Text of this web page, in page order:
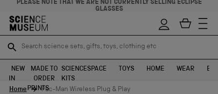
PLEASE NOTE THAT WE ARE NOT CURRENTLY SELLING ECLIPSE
GLASSES
Search science sets, gifts, toys, clothing etc
SEARCH
Search science sets, gifts, toys, clothing etc
SEARCH
NEW
IN
MADE TO
ORDER
PRINTS
SCIENCE
KITS
SPACE TOYS HOME WEAR
Home
Pac-Man Wireless Plug & Play